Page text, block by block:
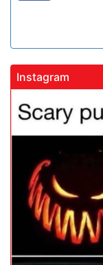
Instagram